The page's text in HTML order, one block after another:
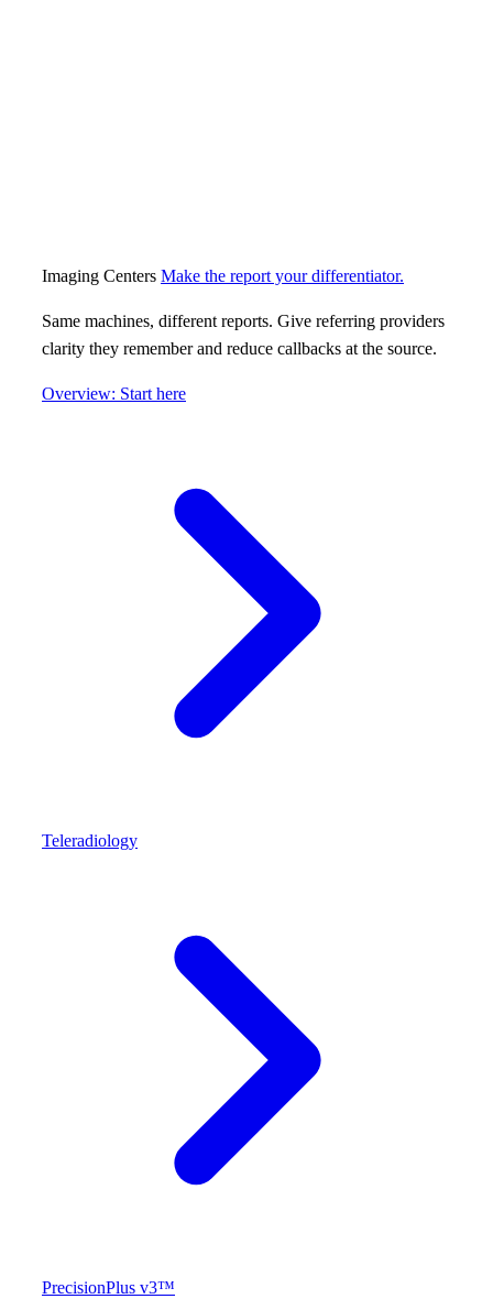
Imaging Centers Make the report your differentiator.
Same machines, different reports. Give referring providers
clarity they remember and reduce callbacks at the source.
Overview: Start here
Teleradiology
PrecisionPlus v3™